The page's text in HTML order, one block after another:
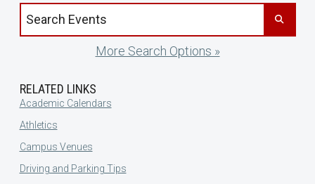
Search events by title
More Search Options »
RELATED LINKS
Academic Calendars
Athletics
Campus Venues
Driving and Parking Tips